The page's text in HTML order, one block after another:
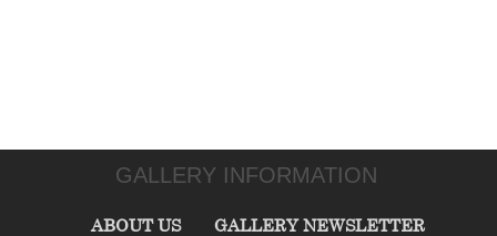
GALLERY INFORMATION
ABOUT US GALLERY NEWSLETTER